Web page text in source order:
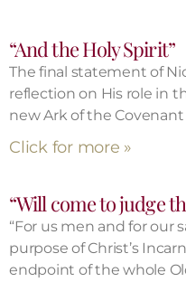
“And the Holy Spirit”
The final statement of
reflection on His role in
new Ark of the Covenant
Click for more »
“Will come to judge
“For us men and for our
purpose of Christ’s
endpoint of the whole